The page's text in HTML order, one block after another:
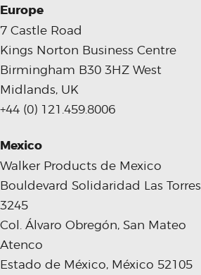
Europe
7 Castle Road
Kings Norton Business Centre
Birmingham B30 3HZ West
Midlands, UK
+44 (0) 121.459.8006
Mexico
Walker Products de Mexico
Bouldevard Solidaridad Las Torres
3245
Col. Álvaro Obregón, San Mateo
Atenco
Estado de México, México 52105